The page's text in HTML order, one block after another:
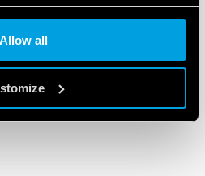
Allow all